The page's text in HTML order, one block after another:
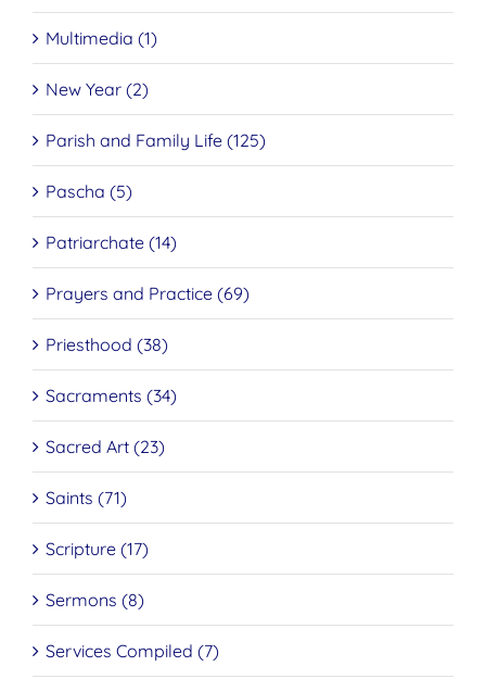
Multimedia (1)
New Year (2)
Parish and Family Life (125)
Pascha (5)
Patriarchate (14)
Prayers and Practice (69)
Priesthood (38)
Sacraments (34)
Sacred Art (23)
Saints (71)
Scripture (17)
Sermons (8)
Services Compiled (7)